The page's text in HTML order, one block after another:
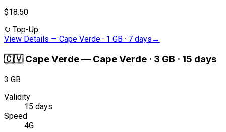
$18.50
↻ Top-Up
View Details — Cape Verde · 1 GB · 7 days →
🇨🇻 Cape Verde— Cape Verde · 3 GB · 15 days
3 GB
Validity
15 days
Speed
4G